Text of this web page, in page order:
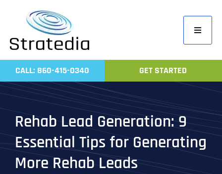
content
Toggle
Home
Work
CALL: 860-415-0340 GET STARTED
Rehab Lead Generation: 9
Essential Tips for Generating
More Rehab Leads